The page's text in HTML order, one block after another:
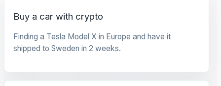
Buy a car with crypto
Finding a Tesla Model X in Europe and have it
shipped to Sweden in 2 weeks.